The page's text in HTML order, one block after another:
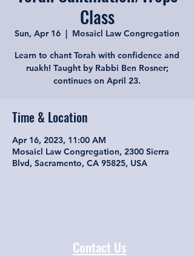
Class
Sun, Apr 16
  |
Mosaicl Law Congregation
Learn to chant Torah with confidence and
ruakh! Taught by Rabbi Ben Rosner;
continues on April 23.
Time & Location
Apr 16, 2023, 11:00 AM
Mosaicl Law Congregation, 2300 Sierra
Blvd, Sacramento, CA 95825, USA
Contact Us